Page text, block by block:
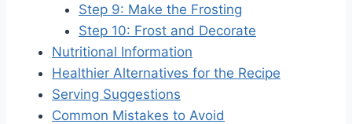
Step 9: Make the Frosting
Step 10: Frost and Decorate
Nutritional Information
Healthier Alternatives for the Recipe
Serving Suggestions
Common Mistakes to Avoid